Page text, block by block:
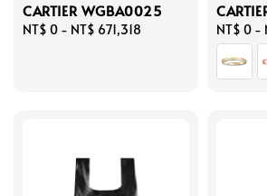
CARTIER WGBA0025
Regular
NT$ 0 - NT$ 671,318
Regular
price
NT$ 0 -